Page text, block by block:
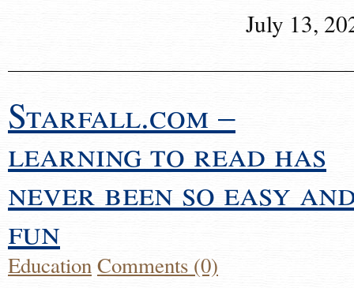
July 13,
Starfall.com –
learning to read has
never been so easy
fun
EducationComments (0)